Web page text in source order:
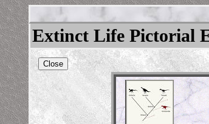
Extinct Life Pictorial
Close